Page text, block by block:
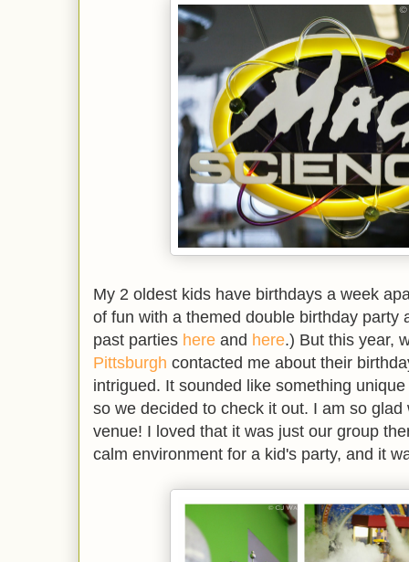
My 2 oldest kids have birthdays a week
of fun with a themed double birthday party
past parties here and here.) But this year,
Pittsburgh contacted me about their
intrigued. It sounded like something
so we decided to check it out. I am so
venue! I loved that it was just our group
calm environment for a kid's party, and it